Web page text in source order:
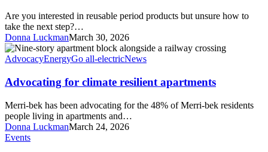
Are you interested in reusable period products but unsure how to
take the next step?…
Donna LuckmanMarch 30, 2026
Advocating
for
resilient
apartments
AdvocacyEnergyGo all-electricNews
Advocating for climate resilient apartments
Merri-bek has been advocating for the 48% of Merri-bek residents
people living in apartments and…
Donna LuckmanMarch 24, 2026
Mend
Events